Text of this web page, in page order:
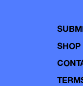
SHOP